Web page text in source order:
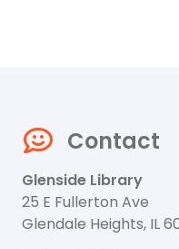
Contact
Glenside Library
25 E Fullerton Ave
Glendale Heights, IL